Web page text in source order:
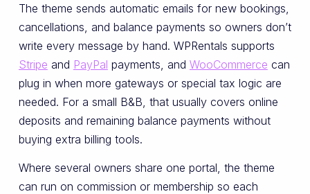
The theme sends automatic emails for new bookings,
cancellations, and balance payments so owners don’t
write every message by hand. WPRentals supports
Stripe and PayPal payments, and WooCommerce can
plug in when more gateways or special tax logic are
needed. For a small B&B, that usually covers online
deposits and remaining balance payments without
buying extra billing tools.
Where several owners share one portal, the theme
can run on commission or membership so each